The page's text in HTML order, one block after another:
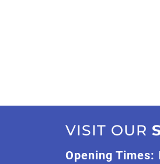
VISIT OUR
Opening Times: